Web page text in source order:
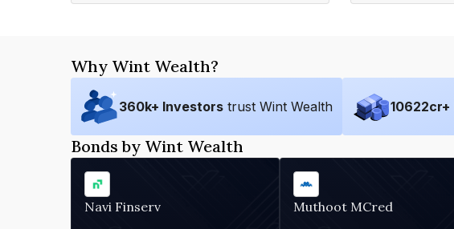
Why Wint Wealth?
360k+ Investors trust Wint Wealth 10622cr+
Bonds by Wint Wealth
Navi Finserv Muthoot MCred